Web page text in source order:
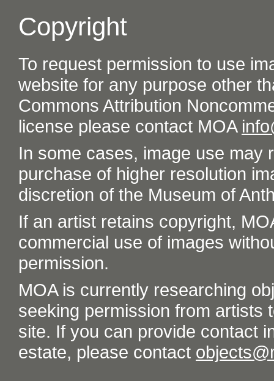
Copyright
To request permission to use
website for any purpose other
Commons Attribution
license please contact MOA
In some cases, image use may
purchase of higher resolution
discretion of the Museum of
If an artist retains copyright,
commercial use of images
permission.
MOA is currently researching
seeking permission from artists
site. If you can provide contact
estate, please contact